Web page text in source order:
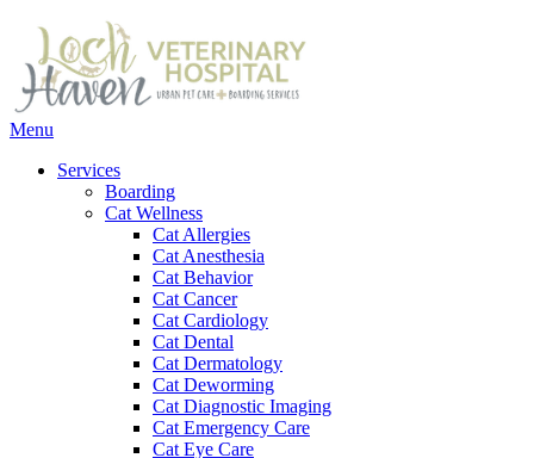
Main
Menu
Services
Boarding
Cat Wellness
Cat Allergies
Cat Anesthesia
Cat Behavior
Cat Cancer
Cat Cardiology
Cat Dental
Cat Dermatology
Cat Deworming
Cat Diagnostic Imaging
Cat Emergency Care
Cat Eye Care